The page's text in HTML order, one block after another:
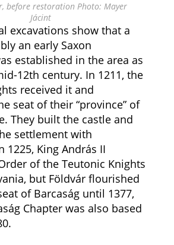
before restoration Photo: Mayer
Jácint
excavations show that a
an early Saxon
established in the area as
12th century. In 1211, the
received it and
seat of their “province” of
They built the castle and
settlement with
1225, King András II
of the Teutonic Knights
but Földvár flourished
of Barcaság until 1377,
Chapter was also based